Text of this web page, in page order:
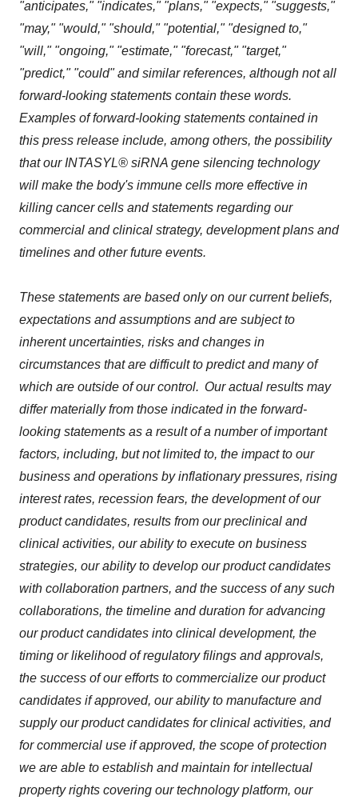
"anticipates," "indicates," "plans," "expects," "suggests,"
"may," "would," "should," "potential," "designed to,"
"will," "ongoing," "estimate," "forecast," "target,"
"predict," "could" and similar references, although not all
forward-looking statements contain these words.
Examples of forward-looking statements contained in
this press release include, among others, the possibility
that our INTASYL® siRNA gene silencing technology
will make the body's immune cells more effective in
killing cancer cells and statements regarding our
commercial and clinical strategy, development plans and
timelines and other future events.
These statements are based only on our current beliefs,
expectations and assumptions and are subject to
inherent uncertainties, risks and changes in
circumstances that are difficult to predict and many of
which are outside of our control. Our actual results may
differ materially from those indicated in the forward-
looking statements as a result of a number of important
factors, including, but not limited to, the impact to our
business and operations by inflationary pressures, rising
interest rates, recession fears, the development of our
product candidates, results from our preclinical and
clinical activities, our ability to execute on business
strategies, our ability to develop our product candidates
with collaboration partners, and the success of any such
collaborations, the timeline and duration for advancing
our product candidates into clinical development, the
timing or likelihood of regulatory filings and approvals,
the success of our efforts to commercialize our product
candidates if approved, our ability to manufacture and
supply our product candidates for clinical activities, and
for commercial use if approved, the scope of protection
we are able to establish and maintain for intellectual
property rights covering our technology platform, our